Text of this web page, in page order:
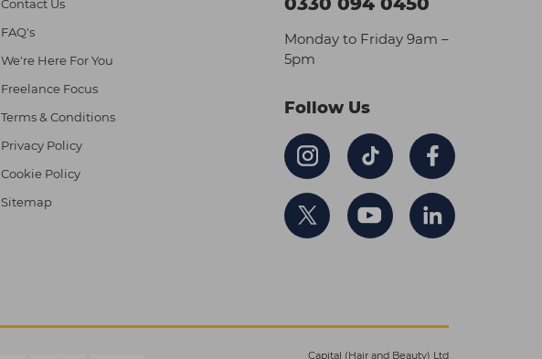
Contact Us
FAQ's
We're Here For You
Freelance Focus
Terms & Conditions
Privacy Policy
Cookie Policy
Sitemap
Monday to Friday 9am –
5pm
Follow Us
Capital (Hair and Beauty) Ltd